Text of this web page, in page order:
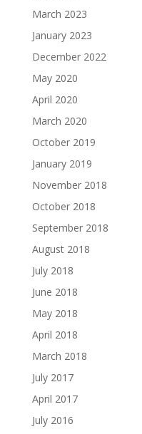
March 2023
January 2023
December 2022
May 2020
April 2020
March 2020
October 2019
January 2019
November 2018
October 2018
September 2018
August 2018
July 2018
June 2018
May 2018
April 2018
March 2018
July 2017
April 2017
July 2016